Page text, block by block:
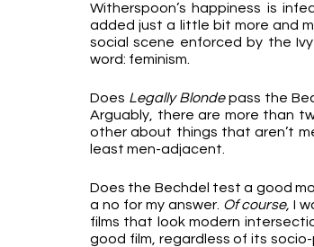
Witherspoon’s happiness is
added just a little bit more and
social scene enforced by the
word: feminism.
Does Legally Blonde pass the
Arguably, there are more than
other about things that aren’t
least men-adjacent.
Does the Bechdel test a good
a no for my answer. Of course, I
films that look modern
good film, regardless of its